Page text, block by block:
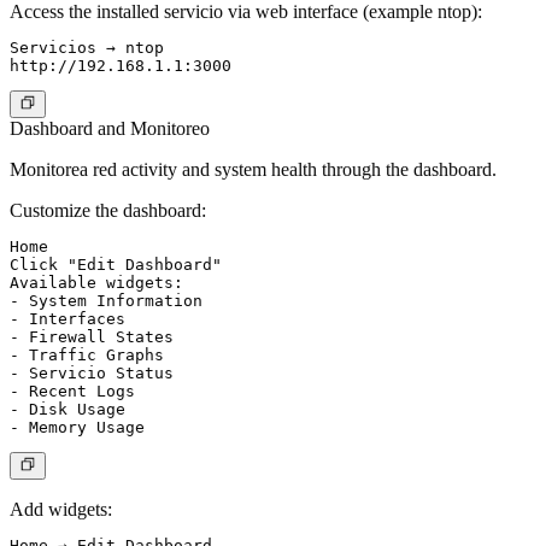
Access the installed servicio via web interface (example ntop):
Servicios → ntop
Dashboard and Monitoreo
Monitorea red activity and system health through the dashboard.
Customize the dashboard:
Home
Click "Edit Dashboard"
Available widgets:
- System Information
- Interfaces
- Firewall States
- Traffic Graphs
- Servicio Status
- Recent Logs
- Disk Usage
Add widgets: